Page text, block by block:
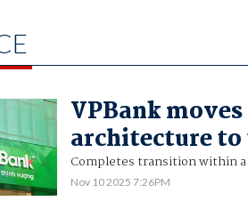
VPBank
architecture to
Completes transition within
Nov 10 2025 7:26PM